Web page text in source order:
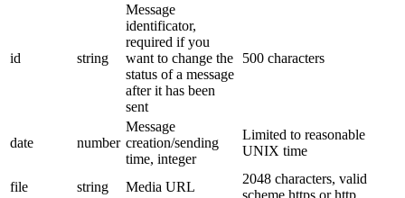
id string
Message
identificator,
required if you
want to change the
status of a message
after it has been
sent
500 characters
date number
Message
creation/sending
time, integer
Limited to reasonable
UNIX time
file string Media URL
2048 characters, valid
scheme https or http